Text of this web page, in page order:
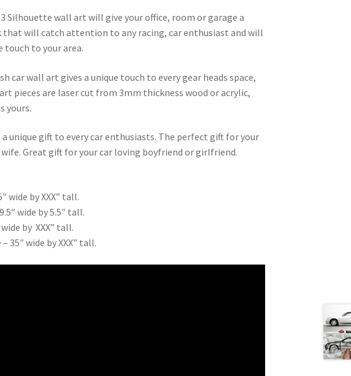
Silhouette wall art will give your office, room or garage a
that will catch attention to any racing, car enthusiast and will
touch to your area.
car wall art gives a unique touch to every gear heads space,
pieces are laser cut from 3mm thickness wood or acrylic,
yours.
unique gift to every car enthusiasts. The perfect gift for your
wife. Great gift for your car loving boyfriend or girlfriend.
wide by XXX” tall.
wide by 5.5″ tall.
by XXX” tall.
35″ wide by XXX” tall.